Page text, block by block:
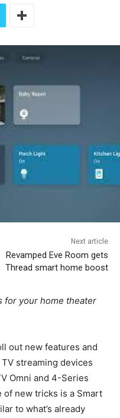
Next article
Revamped Eve Room gets
Thread smart home boost
for your home theater
out new features and
streaming devices
Omni and 4-Series
new tricks is a Smart
to what’s already